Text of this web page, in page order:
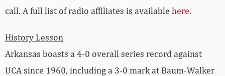
call. A full list of radio affiliates is available here.
History Lesson
Arkansas boasts a 4-0 overall series record against
UCA since 1960, including a 3-0 mark at Baum-Walker